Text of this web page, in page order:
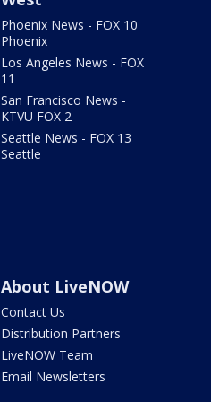
Phoenix News - FOX 10
Phoenix
Los Angeles News - FOX
11
San Francisco News -
KTVU FOX 2
Seattle News - FOX 13
Seattle
About LiveNOW
Contact Us
Distribution Partners
LiveNOW Team
Email Newsletters